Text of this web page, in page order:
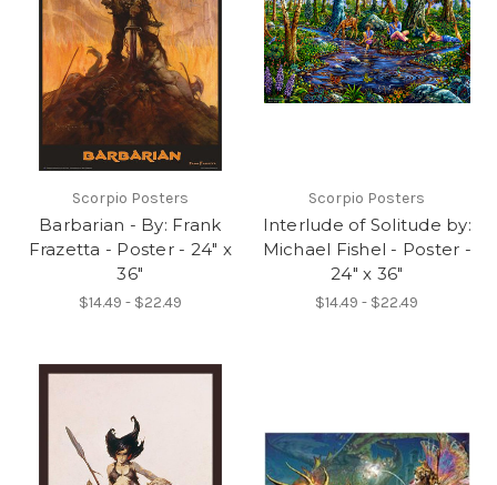
Scorpio Posters
Barbarian - By: Frank
Frazetta - Poster - 24" x
36"
$14.49 - $22.49
Scorpio Posters
Interlude of Solitude by:
Michael Fishel - Poster -
24" x 36"
$14.49 - $22.49